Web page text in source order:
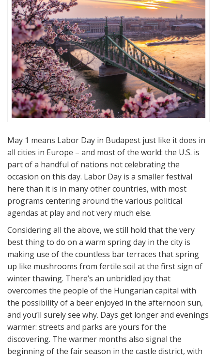
May 1 means Labor Day in Budapest just like it does in
all cities in Europe – and most of the world: the U.S. is
part of a handful of nations not celebrating the
occasion on this day. Labor Day is a smaller festival
here than it is in many other countries, with most
programs centering around the various political
agendas at play and not very much else.
Considering all the above, we still hold that the very
best thing to do on a warm spring day in the city is
making use of the countless bar terraces that spring
up like mushrooms from fertile soil at the first sign of
winter thawing. There’s an unbridled joy that
overcomes the people of the Hungarian capital with
the possibility of a beer enjoyed in the afternoon sun,
and you’ll surely see why. Days get longer and evenings
warmer: streets and parks are yours for the
discovering. The warmer months also signal the
beginning of the fair season in the castle district, with